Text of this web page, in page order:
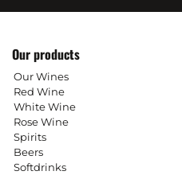
Our products
Our Wines
Red Wine
White Wine
Rose Wine
Spirits
Beers
Softdrinks